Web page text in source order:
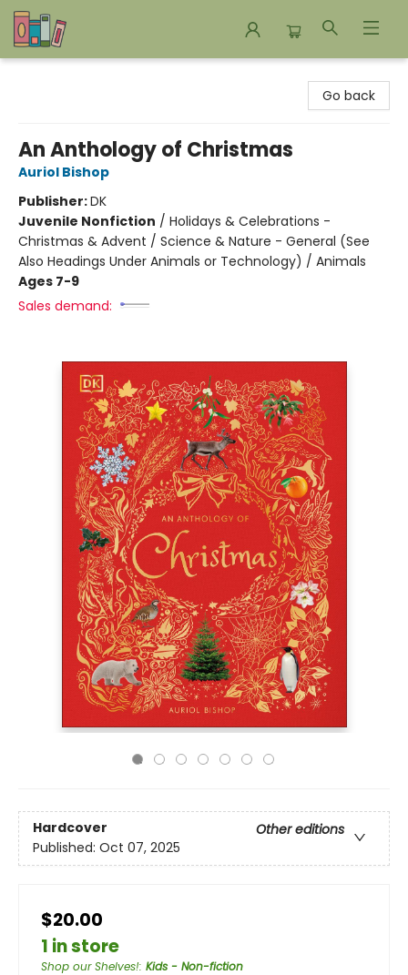
Go back
An Anthology of Christmas
Auriol Bishop
Publisher:DK
Juvenile Nonfiction / Holidays & Celebrations -
Christmas & Advent / Science & Nature - General (See
Also Headings Under Animals or Technology) / Animals
Ages 7-9
Sales demand:
Hardcover
Other editions
Published: Oct 07, 2025
$20.00
1 in store
Shop our Shelves!: Kids - Non-fiction